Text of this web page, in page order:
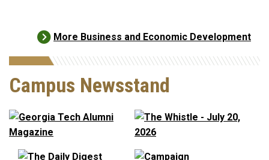
More Business and Economic Development
Campus Newsstand